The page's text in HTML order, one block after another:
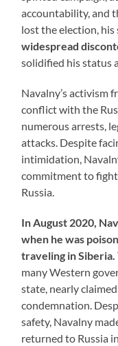
accountability, and
lost the election,
widespread
solidified his status
Navalny’s activism
conflict with the
numerous arrests,
attacks. Despite
intimidation,
commitment to
Russia.
In August 2020,
when he was
traveling in Siberia.
many Western
state, nearly
condemnation.
safety, Navalny
returned to Russia